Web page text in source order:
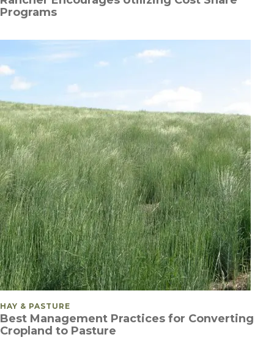
Programs
POSTED IN
HAY & PASTURE
Best Management Practices for Converting
Cropland to Pasture